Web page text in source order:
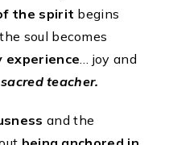
the spirit begins
soul becomes
experience… joy and
teacher.
and the
of
5 ... »